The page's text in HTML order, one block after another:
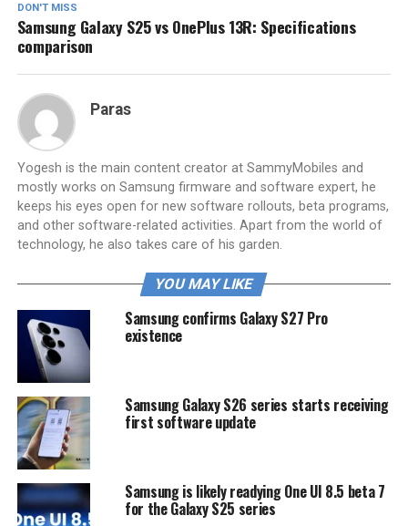
DON'T MISS
Samsung Galaxy S25 vs OnePlus 13R: Specifications
comparison
Paras
Yogesh is the main content creator at SammyMobiles and
mostly works on Samsung firmware and software expert, he
keeps his eyes open for new software rollouts, beta programs,
and other software-related activities. Apart from the world of
technology, he also takes care of his garden.
YOU MAY LIKE
Samsung confirms Galaxy S27 Pro
existence
Samsung Galaxy S26 series starts receiving
first software update
Samsung is likely readying One UI 8.5 beta 7
for the Galaxy S25 series